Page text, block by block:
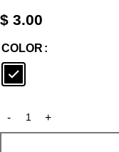
$ 3.00
COLOR